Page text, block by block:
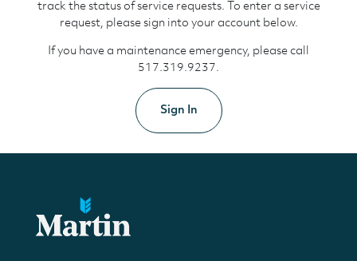
track the status of service requests. To enter a service
request, please sign into your account below.
If you have a maintenance emergency, please call
517.319.9237.
Sign In